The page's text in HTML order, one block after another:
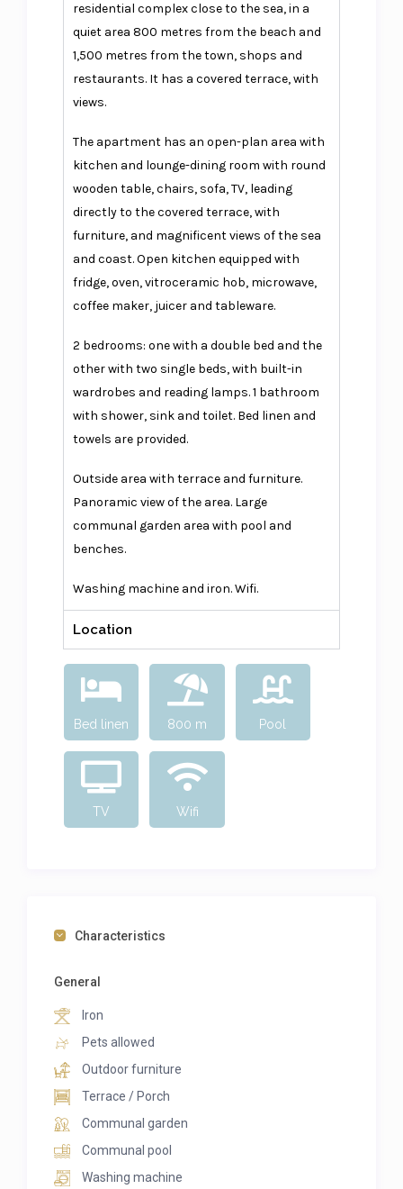
residential complex close to the sea, in a
quiet area 800 metres from the beach and
1,500 metres from the town, shops and
restaurants. It has a covered terrace, with
views.
The apartment has an open-plan area with
kitchen and lounge-dining room with round
wooden table, chairs, sofa, TV, leading
directly to the covered terrace, with
furniture, and magnificent views of the sea
and coast. Open kitchen equipped with
fridge, oven, vitroceramic hob, microwave,
coffee maker, juicer and tableware.
2 bedrooms: one with a double bed and the
other with two single beds, with built-in
wardrobes and reading lamps. 1 bathroom
with shower, sink and toilet. Bed linen and
towels are provided.
Outside area with terrace and furniture.
Panoramic view of the area. Large
communal garden area with pool and
benches.
Washing machine and iron. Wifi.
Location
Bed linen 800 m Pool
TV Wifi
Characteristics
General
Iron
Pets allowed
Outdoor furniture
Terrace / Porch
Communal garden
Communal pool
Washing machine